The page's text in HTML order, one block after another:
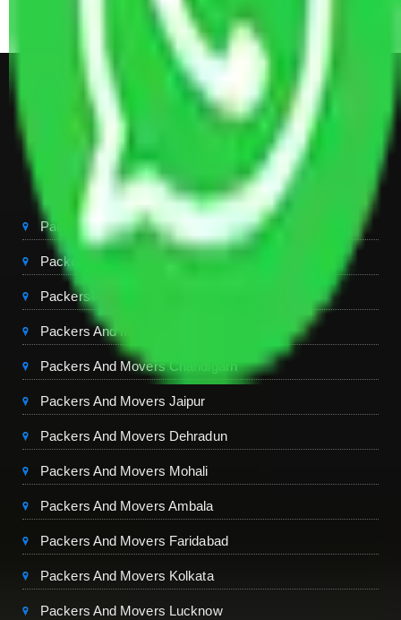
Chairs, Kitchen Items, and Some Cartoons
Get Shifting Estimate in all Top
City of India
Packers And Movers Delhi
Packers And Movers Noida
Packers And Movers Gurgaon
Packers And Movers Ghaziabad
Packers And Movers Chandigarh
Packers And Movers Jaipur
Packers And Movers Dehradun
Packers And Movers Mohali
Packers And Movers Ambala
Packers And Movers Faridabad
Packers And Movers Kolkata
Packers And Movers Lucknow